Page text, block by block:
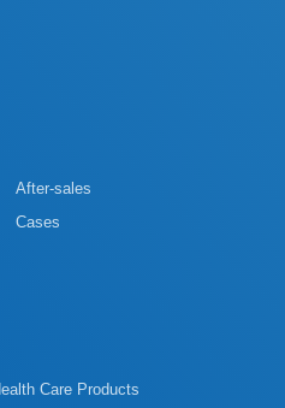
After-sales
Cases
Care Products